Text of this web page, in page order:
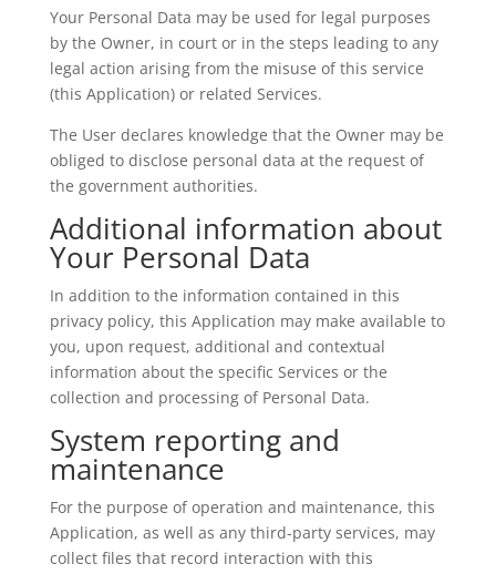
Your Personal Data may be used for legal purposes
by the Owner, in court or in the steps leading to any
legal action arising from the misuse of this service
(this Application) or related Services.
The User declares knowledge that the Owner may be
obliged to disclose personal data at the request of
the government authorities.
Additional information about
Your Personal Data
In addition to the information contained in this
privacy policy, this Application may make available to
you, upon request, additional and contextual
information about the specific Services or the
collection and processing of Personal Data.
System reporting and
maintenance
For the purpose of operation and maintenance, this
Application, as well as any third-party services, may
collect files that record interaction with this